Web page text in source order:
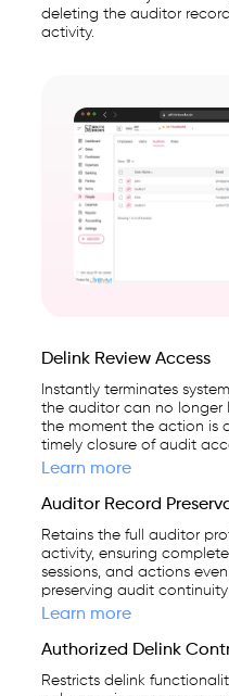
deleting the auditor
activity.
Delink Review Access
Instantly terminates
the auditor can no longer
the moment the action is
timely closure of audit
Learn more
Auditor Record
Retains the full auditor
activity, ensuring
sessions, and actions
preserving audit
Learn more
Authorized Delink
Restricts delink